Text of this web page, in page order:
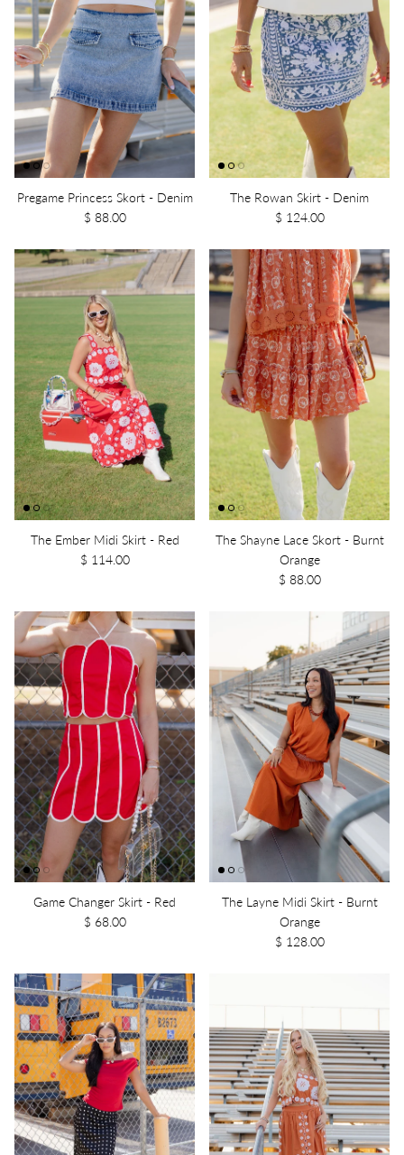
Pregame Princess Skort - Denim
$ 88.00
The Rowan Skirt - Denim
$ 124.00
The Ember Midi Skirt - Red
$ 114.00
The Shayne Lace Skort - Burnt
Orange
$ 88.00
Game Changer Skirt - Red
$ 68.00
The Layne Midi Skirt - Burnt
Orange
$ 128.00